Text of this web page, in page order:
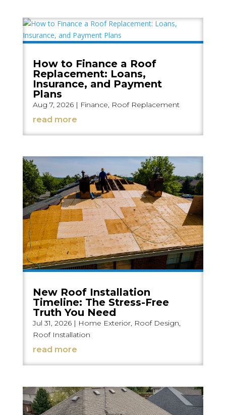
How to Finance a Roof
Replacement: Loans,
Insurance, and Payment
Plans
Aug 7, 2026| Finance, Roof Replacement
read more
New Roof Installation
Timeline: The Stress-Free
Truth You Need
Jul 31, 2026| Home Exterior, Roof Design,
Roof Installation
read more